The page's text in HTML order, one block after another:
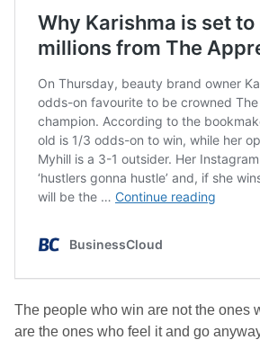
The people who win are not the ones
are the ones who feel it and go